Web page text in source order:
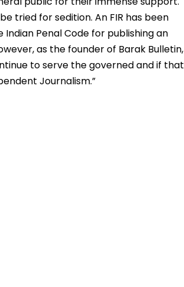
tried for sedition. An FIR has been
Indian Penal Code for publishing an
as the founder of Barak Bulletin,
to serve the governed and if that
Journalism.”